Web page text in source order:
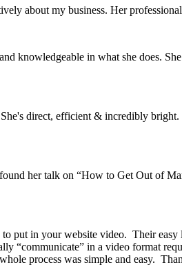
about my business. Her
knowledgeable in what she does.
direct, efficient & incredibly
her talk on “How to Get Out of
put in your website video. Their
“communicate” in a video format
process was simple and easy.